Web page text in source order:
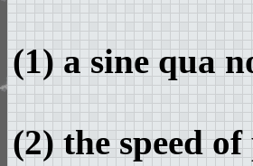
(1) a sine qua
(2) the speed